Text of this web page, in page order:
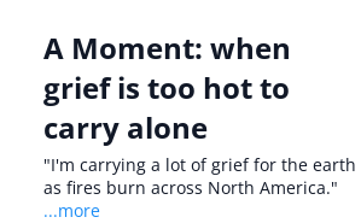
A Moment: when
grief is too hot to
carry alone
"I'm carrying a lot of grief for the earth
as fires burn across North America."
...more